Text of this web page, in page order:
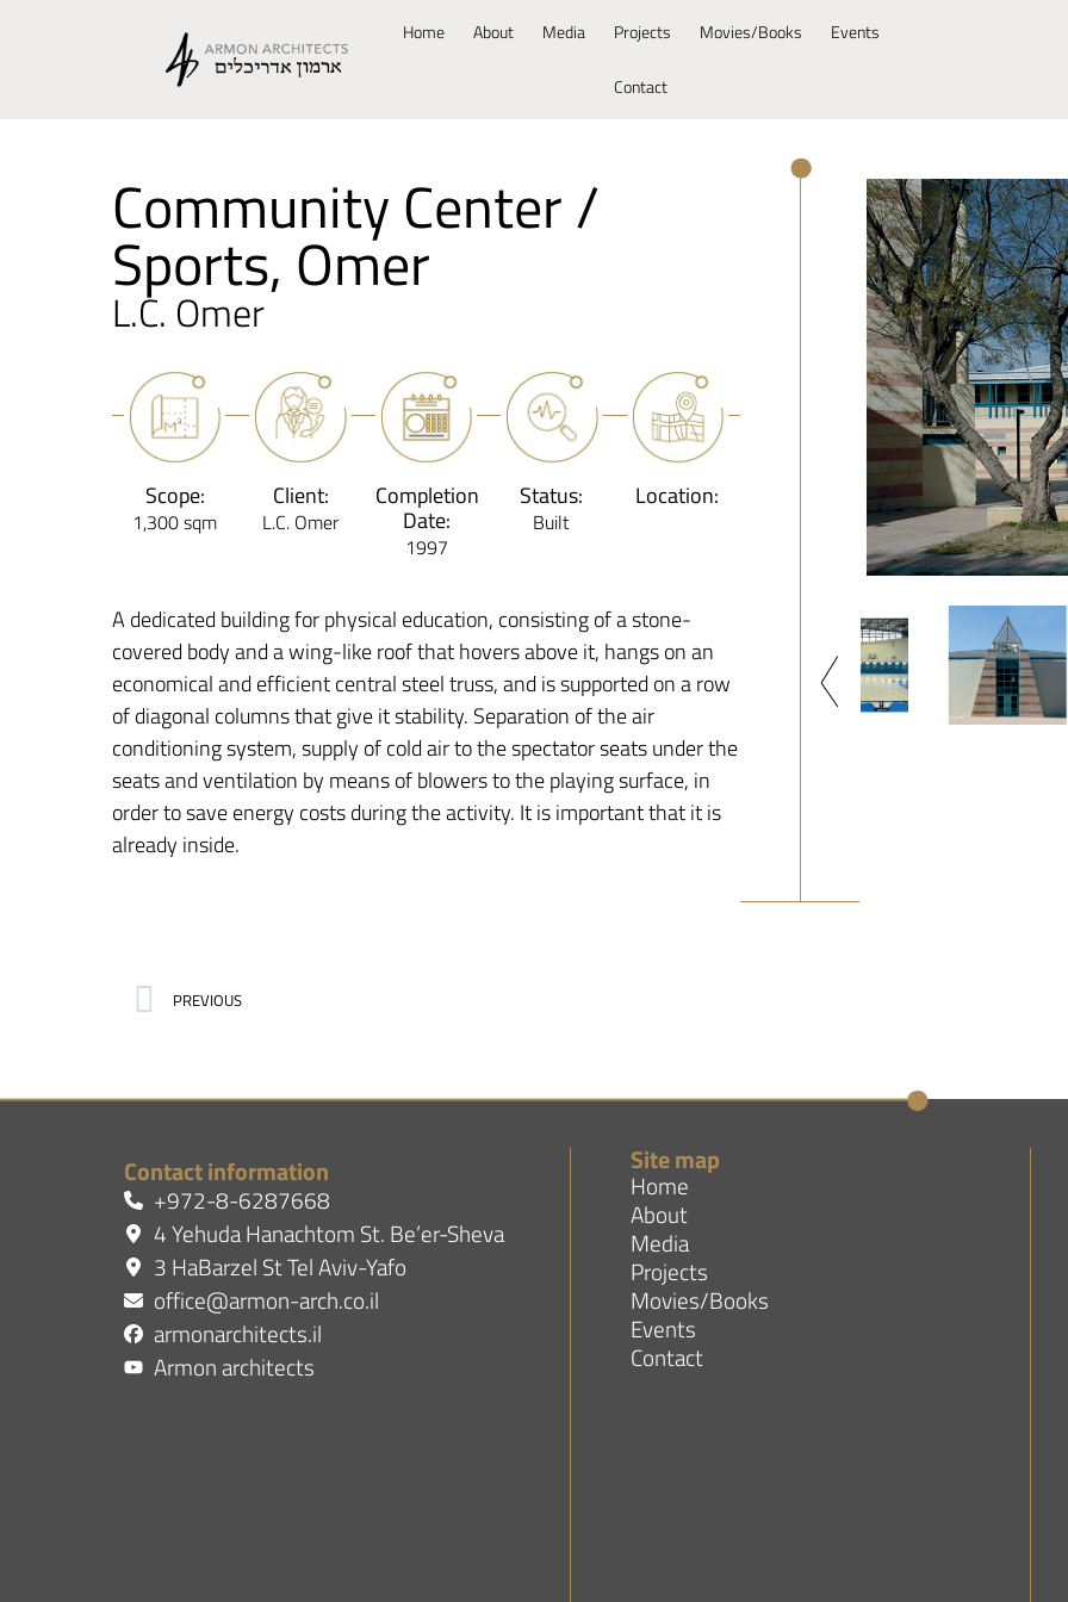
Home About Media Projects Movies/Books Events
Contact
Community Center /
Sports, Omer
L.C. Omer
Scope:
1,300 sqm
Client:
L.C. Omer
Completion
Date:
1997
Status:
Built
Location:
A dedicated building for physical education, consisting of a stone-
covered body and a wing-like roof that hovers above it, hangs on an
economical and efficient central steel truss, and is supported on a row
of diagonal columns that give it stability. Separation of the air
conditioning system, supply of cold air to the spectator seats under the
seats and ventilation by means of blowers to the playing surface, in
order to save energy costs during the activity. It is important that it is
already inside.
PREVIOUS
Contact information
+972-8-6287668
4 Yehuda Hanachtom St. Be’er-Sheva
3 HaBarzel St Tel Aviv-Yafo
office@armon-arch.co.il
armonarchitects.il
Armon architects
Site map
Home
About
Media
Projects
Movies/Books
Events
Contact